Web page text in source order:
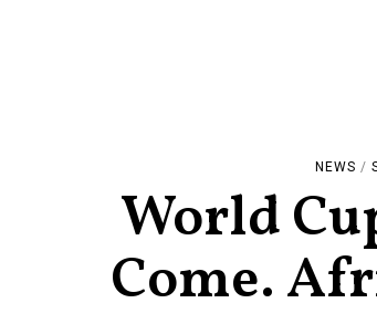
NEWS /
World
Come.